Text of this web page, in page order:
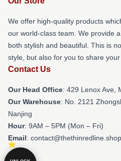
We offer high-quality products
our world-class team. We provide
both stylish and beautiful. This is
style, but also for you to share
Contact Us
Our Head Office: 429 Lenox Ave,
Our Warehouse: No. 2121
Nanjing
Hour: 9AM – 5PM (Mon – Fri)
Email: contact@thethinredline.shop